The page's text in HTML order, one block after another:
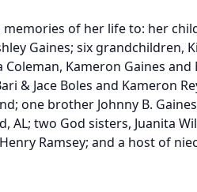
of her life to: her
Gaines; six grandchildren,
Coleman, Kameron Gaines
& Jace Boles and Kameron
one brother Johnny B.
AL; two God sisters, Juanita
Ramsey; and a host of